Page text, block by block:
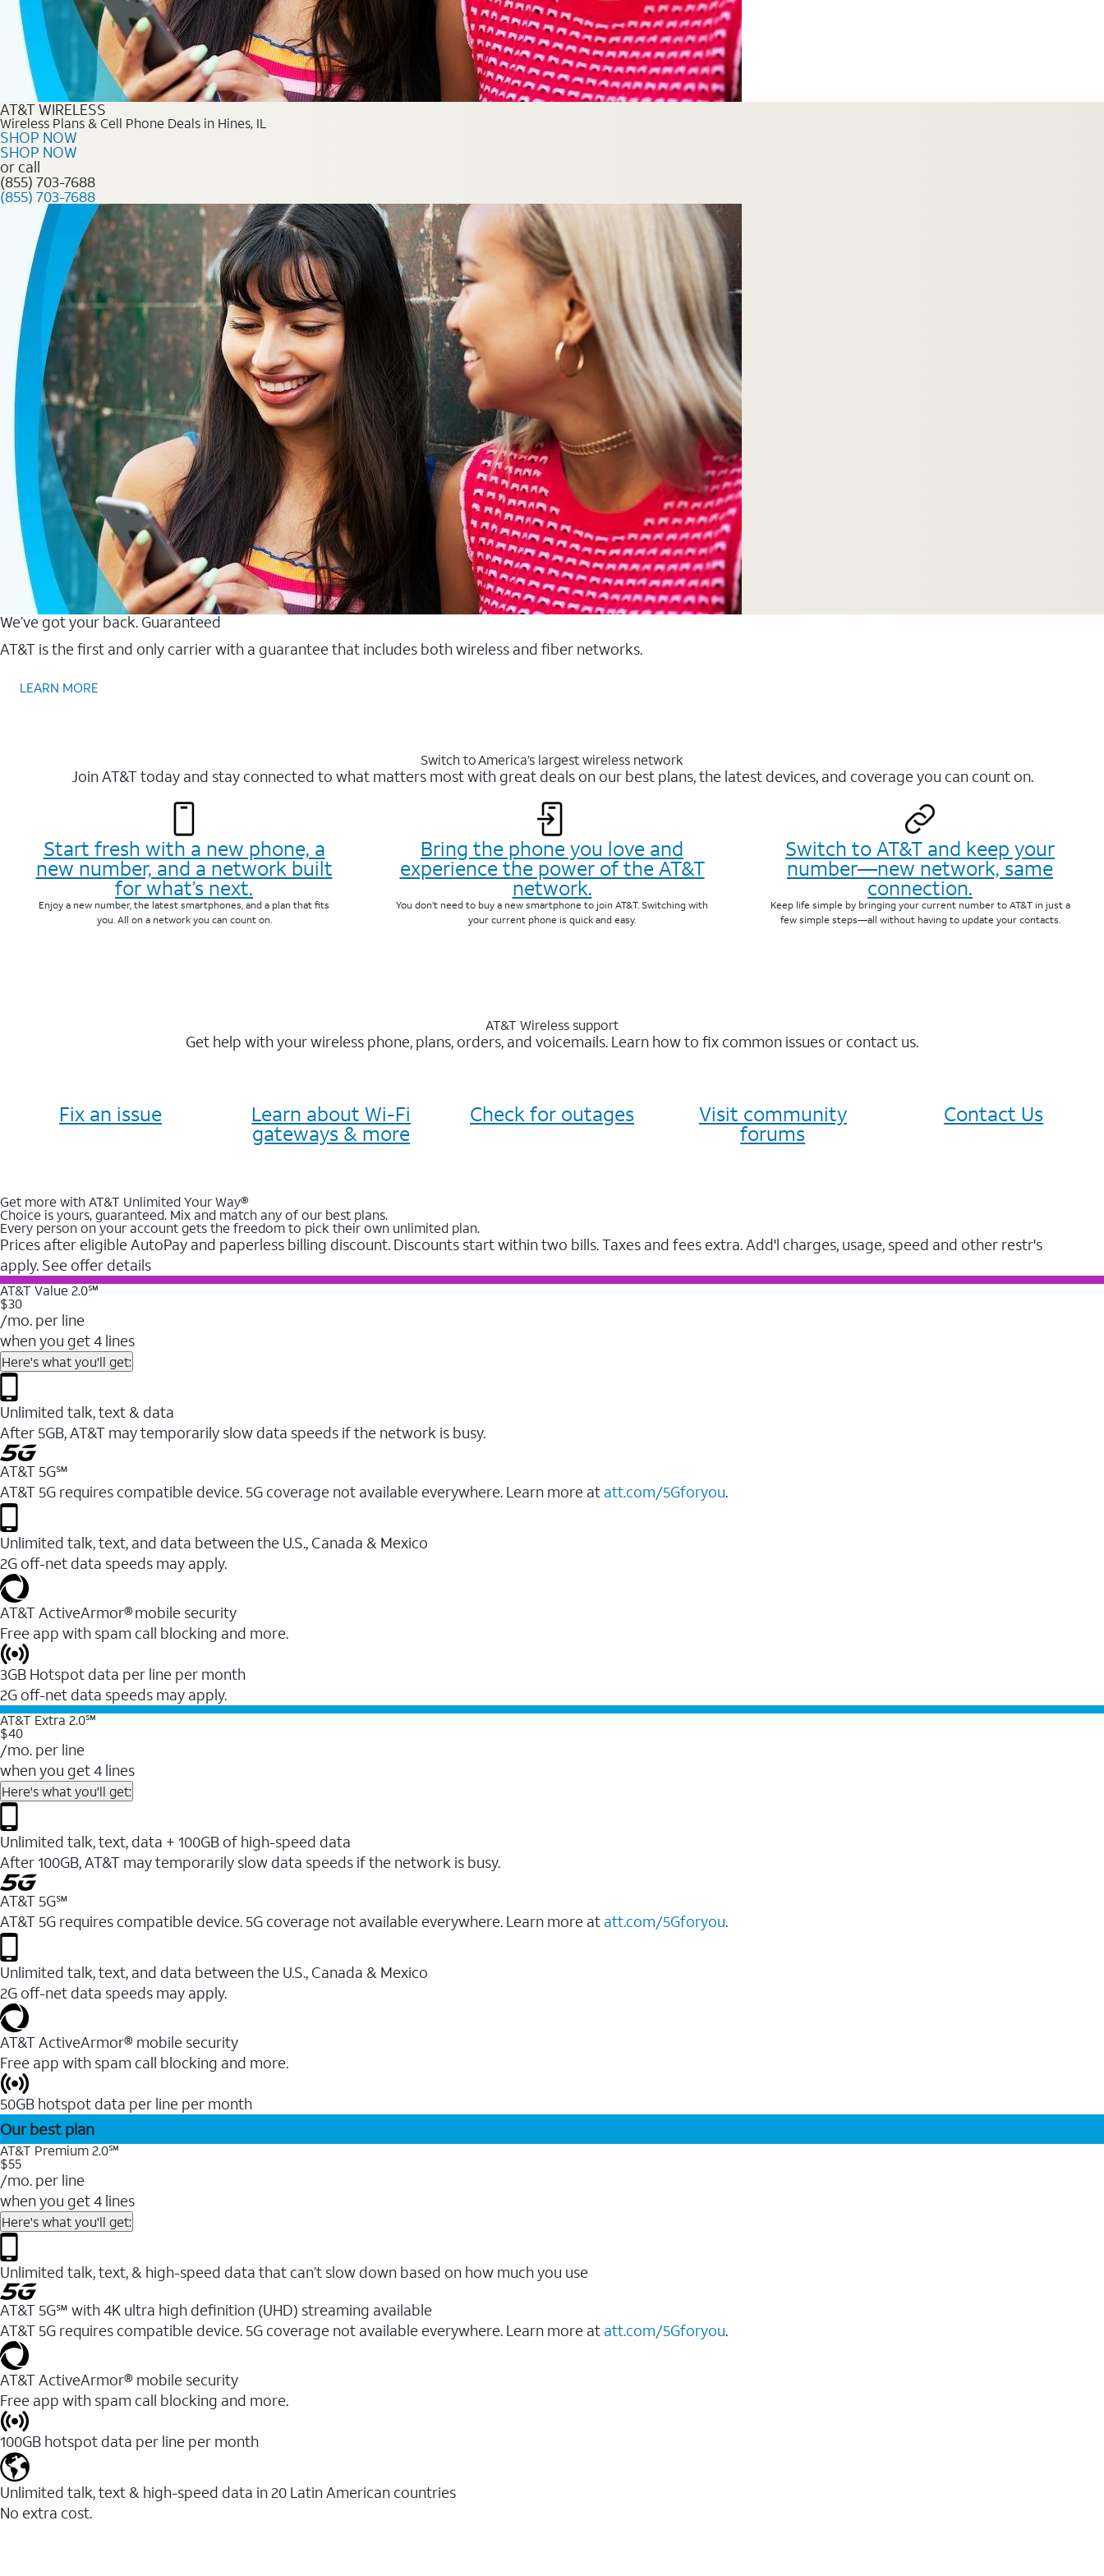
AT&T WIRELESS
Wireless Plans & Cell Phone Deals in Hines, IL
SHOP NOW
SHOP NOW
or call
(855) 703-7688
(855) 703-7688
We’ve got your back. Guaranteed
AT&T is the first and only carrier with a guarantee that includes both wireless and fiber networks.
LEARN MORE
Switch to America’s largest wireless network
Join AT&T today and stay connected to what matters most with great deals on our best plans, the latest devices, and coverage you can count on.
Start fresh with a new phone, a
new number, and a network built
for what’s next.
Enjoy a new number, the latest smartphones, and a plan that fits
you. All on a network you can count on.
Bring the phone you love and
experience the power of the AT&T
network.
You don’t need to buy a new smartphone to join AT&T. Switching with
your current phone is quick and easy.
Switch to AT&T and keep your
number—new network, same
connection.
Keep life simple by bringing your current number to AT&T in just a
few simple steps—all without having to update your contacts.
AT&T Wireless support
Get help with your wireless phone, plans, orders, and voicemails. Learn how to fix common issues or contact us.
Fix an issue Learn about Wi-Fi
gateways & more
Check for outages Visit community
forums
Contact Us
Get more with AT&T Unlimited Your Way®
Choice is yours, guaranteed. Mix and match any of our best plans.
Every person on your account gets the freedom to pick their own unlimited plan.
Prices after eligible AutoPay and paperless billing discount. Discounts start within two bills. Taxes and fees extra. Add'l charges, usage, speed and other restr's
apply. See offer details
AT&T Value 2.0℠
$30
/mo. per line
when you get 4 lines
Here's what you'll get:
Unlimited talk, text & data
After 5GB, AT&T may temporarily slow data speeds if the network is busy.
AT&T 5G℠
AT&T 5G requires compatible device. 5G coverage not available everywhere. Learn more at att.com/5Gforyou.
Unlimited talk, text, and data between the U.S., Canada & Mexico
2G off-net data speeds may apply.
AT&T ActiveArmor® mobile security
Free app with spam call blocking and more.
3GB Hotspot data per line per month
2G off-net data speeds may apply.
AT&T Extra 2.0℠
$40
/mo. per line
when you get 4 lines
Here's what you'll get:
Unlimited talk, text, data + 100GB of high-speed data
After 100GB, AT&T may temporarily slow data speeds if the network is busy.
AT&T 5G℠
AT&T 5G requires compatible device. 5G coverage not available everywhere. Learn more at att.com/5Gforyou.
Unlimited talk, text, and data between the U.S., Canada & Mexico
2G off-net data speeds may apply.
AT&T ActiveArmor® mobile security
Free app with spam call blocking and more.
50GB hotspot data per line per month
Our best plan
AT&T Premium 2.0℠
$55
/mo. per line
when you get 4 lines
Here's what you'll get:
Unlimited talk, text, & high-speed data that can’t slow down based on how much you use
AT&T 5G℠ with 4K ultra high definition (UHD) streaming available
AT&T 5G requires compatible device. 5G coverage not available everywhere. Learn more at att.com/5Gforyou.​
AT&T ActiveArmor® mobile security
Free app with spam call blocking and more.
100GB hotspot data per line per month
Unlimited talk, text & high-speed data in 20 Latin American countries
No extra cost.